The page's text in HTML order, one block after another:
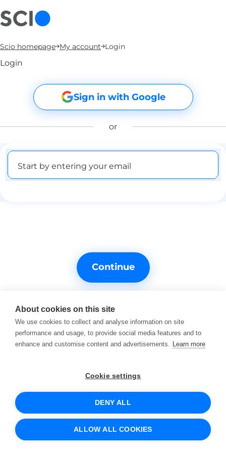
Scio homepage My account Login
Login
Sign in with Google
or
Start by entering your email
Continue
Support contacts
© 2026 SCIOTerms of Service
About cookies on this site
We use cookies to collect and analyse information on site
performance and usage, to provide social media features and to
enhance and customise content and advertisements. Learn more
Cookie settings
DENY ALL
ALLOW ALL COOKIES